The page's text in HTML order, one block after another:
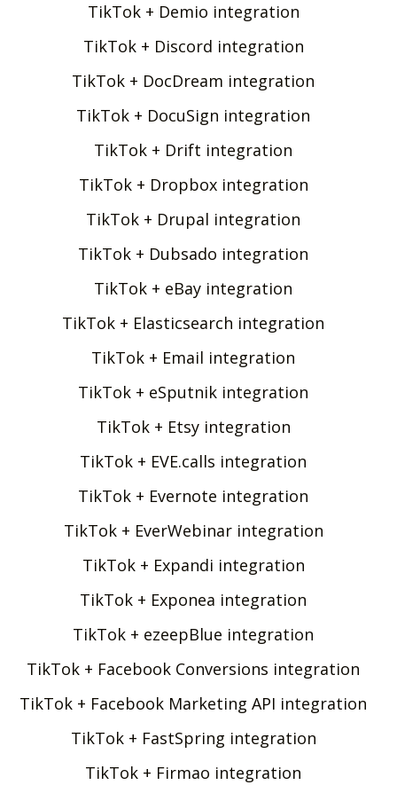
TikTok + Demio integration
TikTok + Discord integration
TikTok + DocDream integration
TikTok + DocuSign integration
TikTok + Drift integration
TikTok + Dropbox integration
TikTok + Drupal integration
TikTok + Dubsado integration
TikTok + eBay integration
TikTok + Elasticsearch integration
TikTok + Email integration
TikTok + eSputnik integration
TikTok + Etsy integration
TikTok + EVE.calls integration
TikTok + Evernote integration
TikTok + EverWebinar integration
TikTok + Expandi integration
TikTok + Exponea integration
TikTok + ezeepBlue integration
TikTok + Facebook Conversions integration
TikTok + Facebook Marketing API integration
TikTok + FastSpring integration
TikTok + Firmao integration